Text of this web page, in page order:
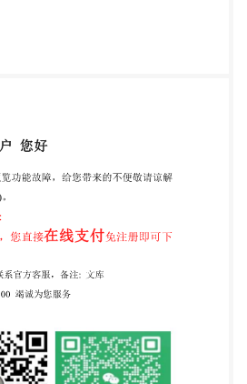
ISO/IEC 27554 First
cybersecurity 2024-07
- Application of IS0 31000 for
related risk Reference number
@ISO/IEC 2024